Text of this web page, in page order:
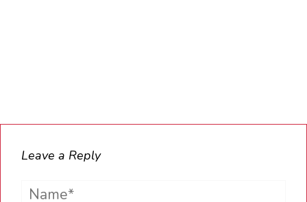
Leave a Reply
Name*